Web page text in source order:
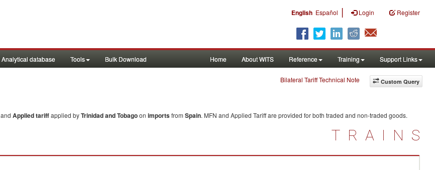
English Español | Login Register
Analytical database Tools Bulk Download Home About WITS Reference Training Support Links
Custom Query
Bilateral Tariff Technical Note
and Applied tariffapplied byTrinidad and Tobagoon importsfrom Spain. MFN and Applied Tariff are provided for both traded and non-traded goods.
TRAINS